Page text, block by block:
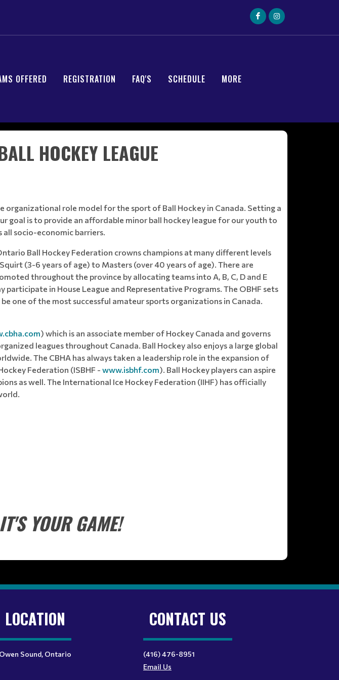
OFFERED REGISTRATION FAQ'S SCHEDULE MORE
HOCKEY LEAGUE
organizational role model for the sport of Ball Hockey in Canada. Setting a
goal is to provide an affordable minor ball hockey league for our youth to
all socio-economic barriers.
Ball Hockey Federation crowns champions at many different levels
(3-6 years of age) to Masters (over 40 years of age). There are
throughout the province by allocating teams into A, B, C, D and E
in House League and Representative Programs. The OBHF sets
one of the most successful amateur sports organizations in Canada.
) which is an associate member of Hockey Canada and governs
leagues throughout Canada. Ball Hockey also enjoys a large global
The CBHA has always taken a leadership role in the expansion of
Federation (ISBHF - www.isbhf.com). Ball Hockey players can aspire
as well. The International Ice Hockey Federation (IIHF) has officially
YOUR GAME!
LOCATION
Owen Sound, Ontario
CONTACT US
(416) 476-8951
Email Us